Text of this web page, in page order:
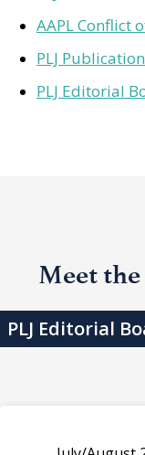
AAPL Conflict
PLJ
PLJ Editorial
Meet
PLJ Editorial